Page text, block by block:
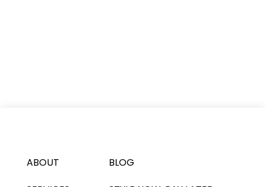
ABOUT
BLOG